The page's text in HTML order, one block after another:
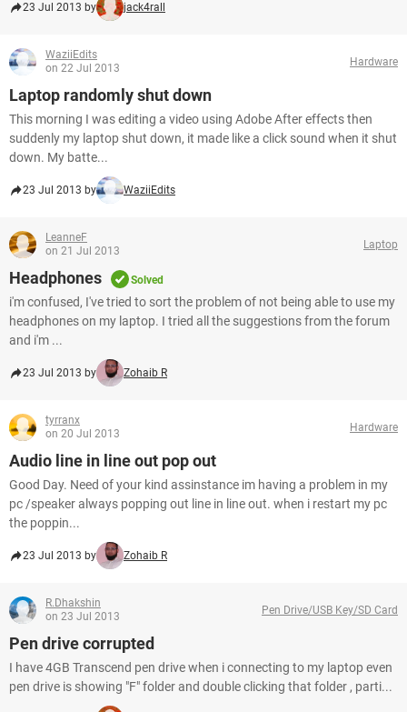
23 Jul 2013 by jack4rall
WaziiEdits
on 22 Jul 2013
Hardware
Laptop randomly shut down
This morning I was editing a video using Adobe After effects then
suddenly my laptop shut down, it made like a click sound when it shut
down. My batte...
23 Jul 2013 by WaziiEdits
LeanneF
on 21 Jul 2013
Laptop
Headphones Solved
i'm confused, I've tried to sort the problem of not being able to use my
headphones on my laptop. I tried all the suggestions from the forum
and i'm ...
23 Jul 2013 by Zohaib R
tyrranx
on 20 Jul 2013
Hardware
Audio line in line out pop out
Good Day. Need of your kind assinstance im having a problem in my
pc /speaker always popping out line in line out. when i restart my pc
the poppin...
23 Jul 2013 by Zohaib R
R.Dhakshin
on 23 Jul 2013
Pen Drive/USB Key/SD Card
Pen drive corrupted
I have 4GB Transcend pen drive when i connecting to my laptop even
pen drive is showing "F" folder and double clicking that folder , parti...